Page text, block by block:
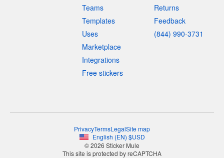
Teams
Templates
Uses
Marketplace
Integrations
Free stickers
Returns
Feedback
(844) 990-3731
PrivacyTermsLegalSite map
English (EN) $USD
© 2026 Sticker Mule
This site is protected by reCAPTCHA